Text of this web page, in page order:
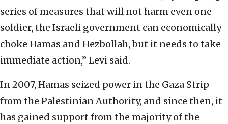
series of measures that will not harm even one
soldier, the Israeli government can economically
choke Hamas and Hezbollah, but it needs to take
immediate action,” Levi said.
In 2007, Hamas seized power in the Gaza Strip
from the Palestinian Authority, and since then, it
has gained support from the majority of the